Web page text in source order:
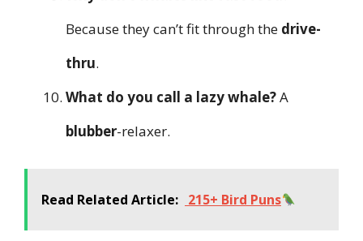
Because they can’t fit through the drive-
thru.
What do you call a lazy whale?A
blubber-relaxer.
Read Related Article: 215+ Bird Puns